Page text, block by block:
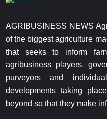
AGRIBUSINESS NEWS
of the biggest agriculture
that seeks to inform
agribusiness players,
purveyors and
developments taking
beyond so that they make